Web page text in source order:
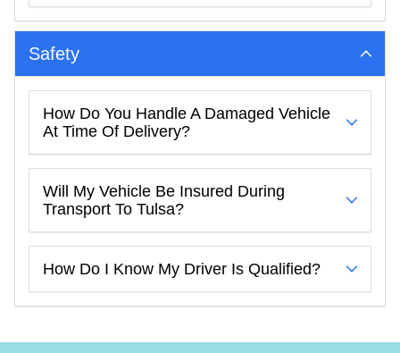
Safety
How Do You Handle A Damaged Vehicle
At Time Of Delivery?
Will My Vehicle Be Insured During
Transport To Tulsa?
How Do I Know My Driver Is Qualified?